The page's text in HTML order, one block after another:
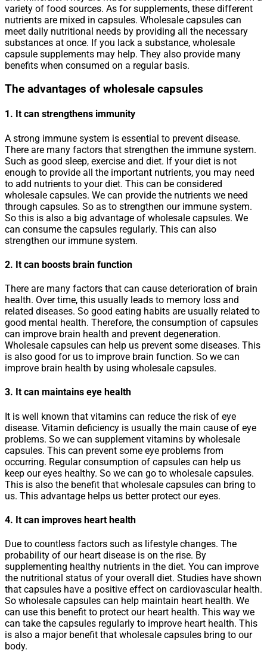
variety of food sources. As for supplements, these different
nutrients are mixed in capsules. Wholesale capsules can
meet daily nutritional needs by providing all the necessary
substances at once. If you lack a substance, wholesale
capsule supplements may help. They also provide many
benefits when consumed on a regular basis.
The advantages of wholesale capsules
1. It can strengthens immunity
A strong immune system is essential to prevent disease.
There are many factors that strengthen the immune system.
Such as good sleep, exercise and diet. If your diet is not
enough to provide all the important nutrients, you may need
to add nutrients to your diet. This can be considered
wholesale capsules. We can provide the nutrients we need
through capsules. So as to strengthen our immune system.
So this is also a big advantage of wholesale capsules. We
can consume the capsules regularly. This can also
strengthen our immune system.
2. It can boosts brain function
There are many factors that can cause deterioration of brain
health. Over time, this usually leads to memory loss and
related diseases. So good eating habits are usually related to
good mental health. Therefore, the consumption of capsules
can improve brain health and prevent degeneration.
Wholesale capsules can help us prevent some diseases. This
is also good for us to improve brain function. So we can
improve brain health by using wholesale capsules.
3. It can maintains eye health
It is well known that vitamins can reduce the risk of eye
disease. Vitamin deficiency is usually the main cause of eye
problems. So we can supplement vitamins by wholesale
capsules. This can prevent some eye problems from
occurring. Regular consumption of capsules can help us
keep our eyes healthy. So we can go to wholesale capsules.
This is also the benefit that wholesale capsules can bring to
us. This advantage helps us better protect our eyes.
4. It can improves heart health
Due to countless factors such as lifestyle changes. The
probability of our heart disease is on the rise. By
supplementing healthy nutrients in the diet. You can improve
the nutritional status of your overall diet. Studies have shown
that capsules have a positive effect on cardiovascular health.
So wholesale capsules can help maintain heart health. We
can use this benefit to protect our heart health. This way we
can take the capsules regularly to improve heart health. This
is also a major benefit that wholesale capsules bring to our
body.